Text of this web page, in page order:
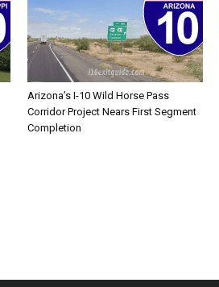
Arizona’s I-10 Wild Horse Pass
Corridor Project Nears First Segment
Completion